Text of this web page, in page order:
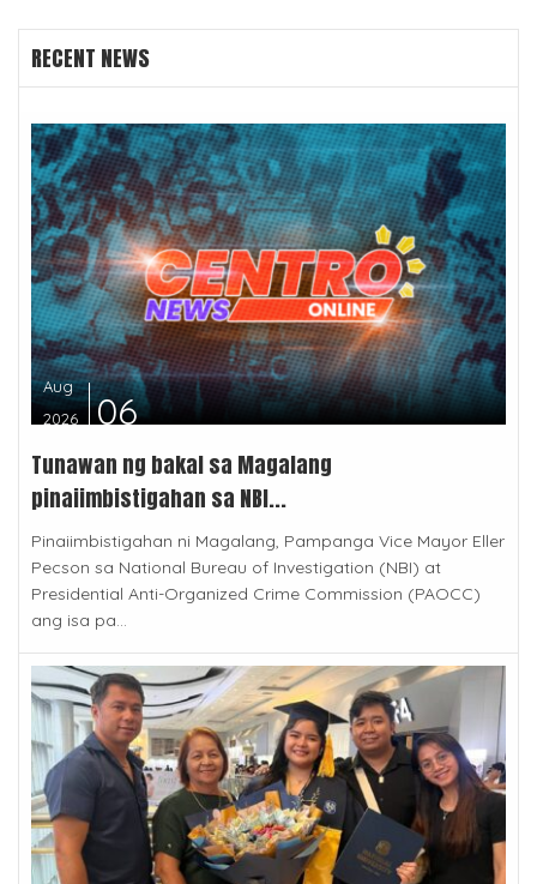
RECENT NEWS
Aug
2026
06
Tunawan ng bakal sa Magalang
pinaiimbistigahan sa NBI...
Pinaiimbistigahan ni Magalang, Pampanga Vice Mayor Eller
Pecson sa National Bureau of Investigation (NBI) at
Presidential Anti-Organized Crime Commission (PAOCC)
ang isa pa...